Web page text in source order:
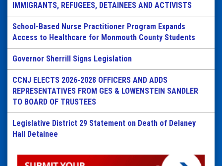
IMMIGRANTS, REFUGEES, DETAINEES AND ACTIVISTS
School-Based Nurse Practitioner Program Expands
Access to Healthcare for Monmouth County Students
Governor Sherrill Signs Legislation
CCNJ ELECTS 2026-2028 OFFICERS AND ADDS
REPRESENTATIVES FROM GES & LOWENSTEIN SANDLER
TO BOARD OF TRUSTEES
Legislative District 29 Statement on Death of Delaney
Hall Detainee